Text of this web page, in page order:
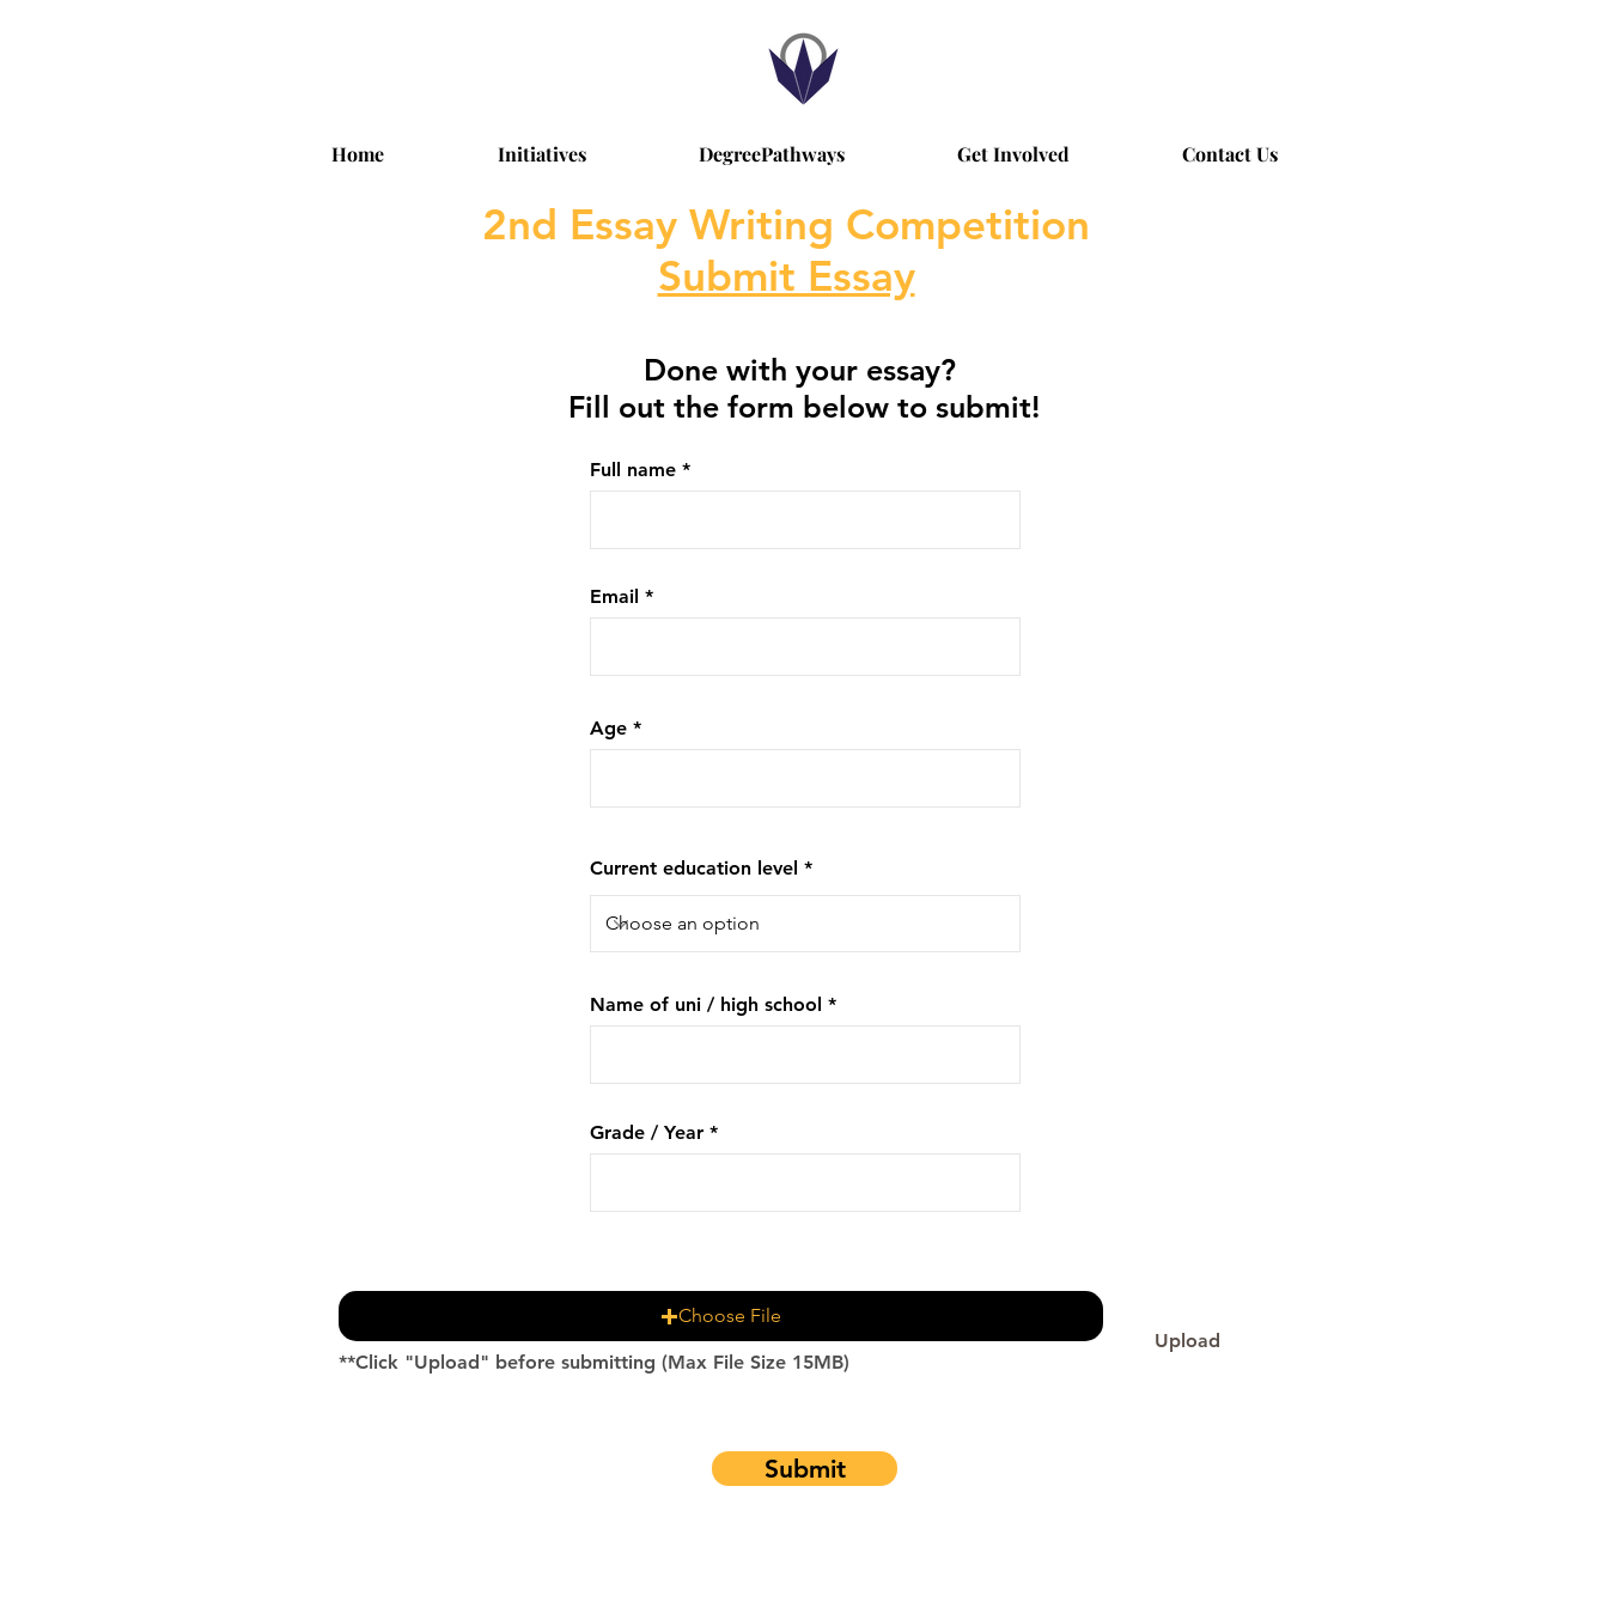
Home Initiatives DegreePathways Get Involved Contact Us
2nd Essay Writing Competition
Submit Essay
Done with your essay?
Fill out the form below to submit!
Full name
Email
Age
Current education level
Name of uni / high school
Grade / Year
Choose File
**Click "Upload" before submitting (Max File Size 15MB)
Upload
Submit